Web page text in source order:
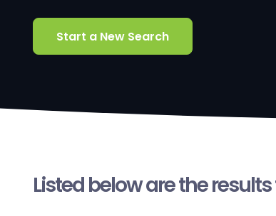
Start a New Search
Listed below are the